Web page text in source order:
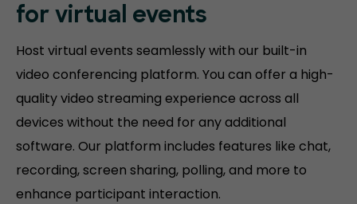
for virtual events
Host virtual events seamlessly with our built-in
video conferencing platform. You can offer a high-
quality video streaming experience across all
devices without the need for any additional
software. Our platform includes features like chat,
recording, screen sharing, polling, and more to
enhance participant interaction.